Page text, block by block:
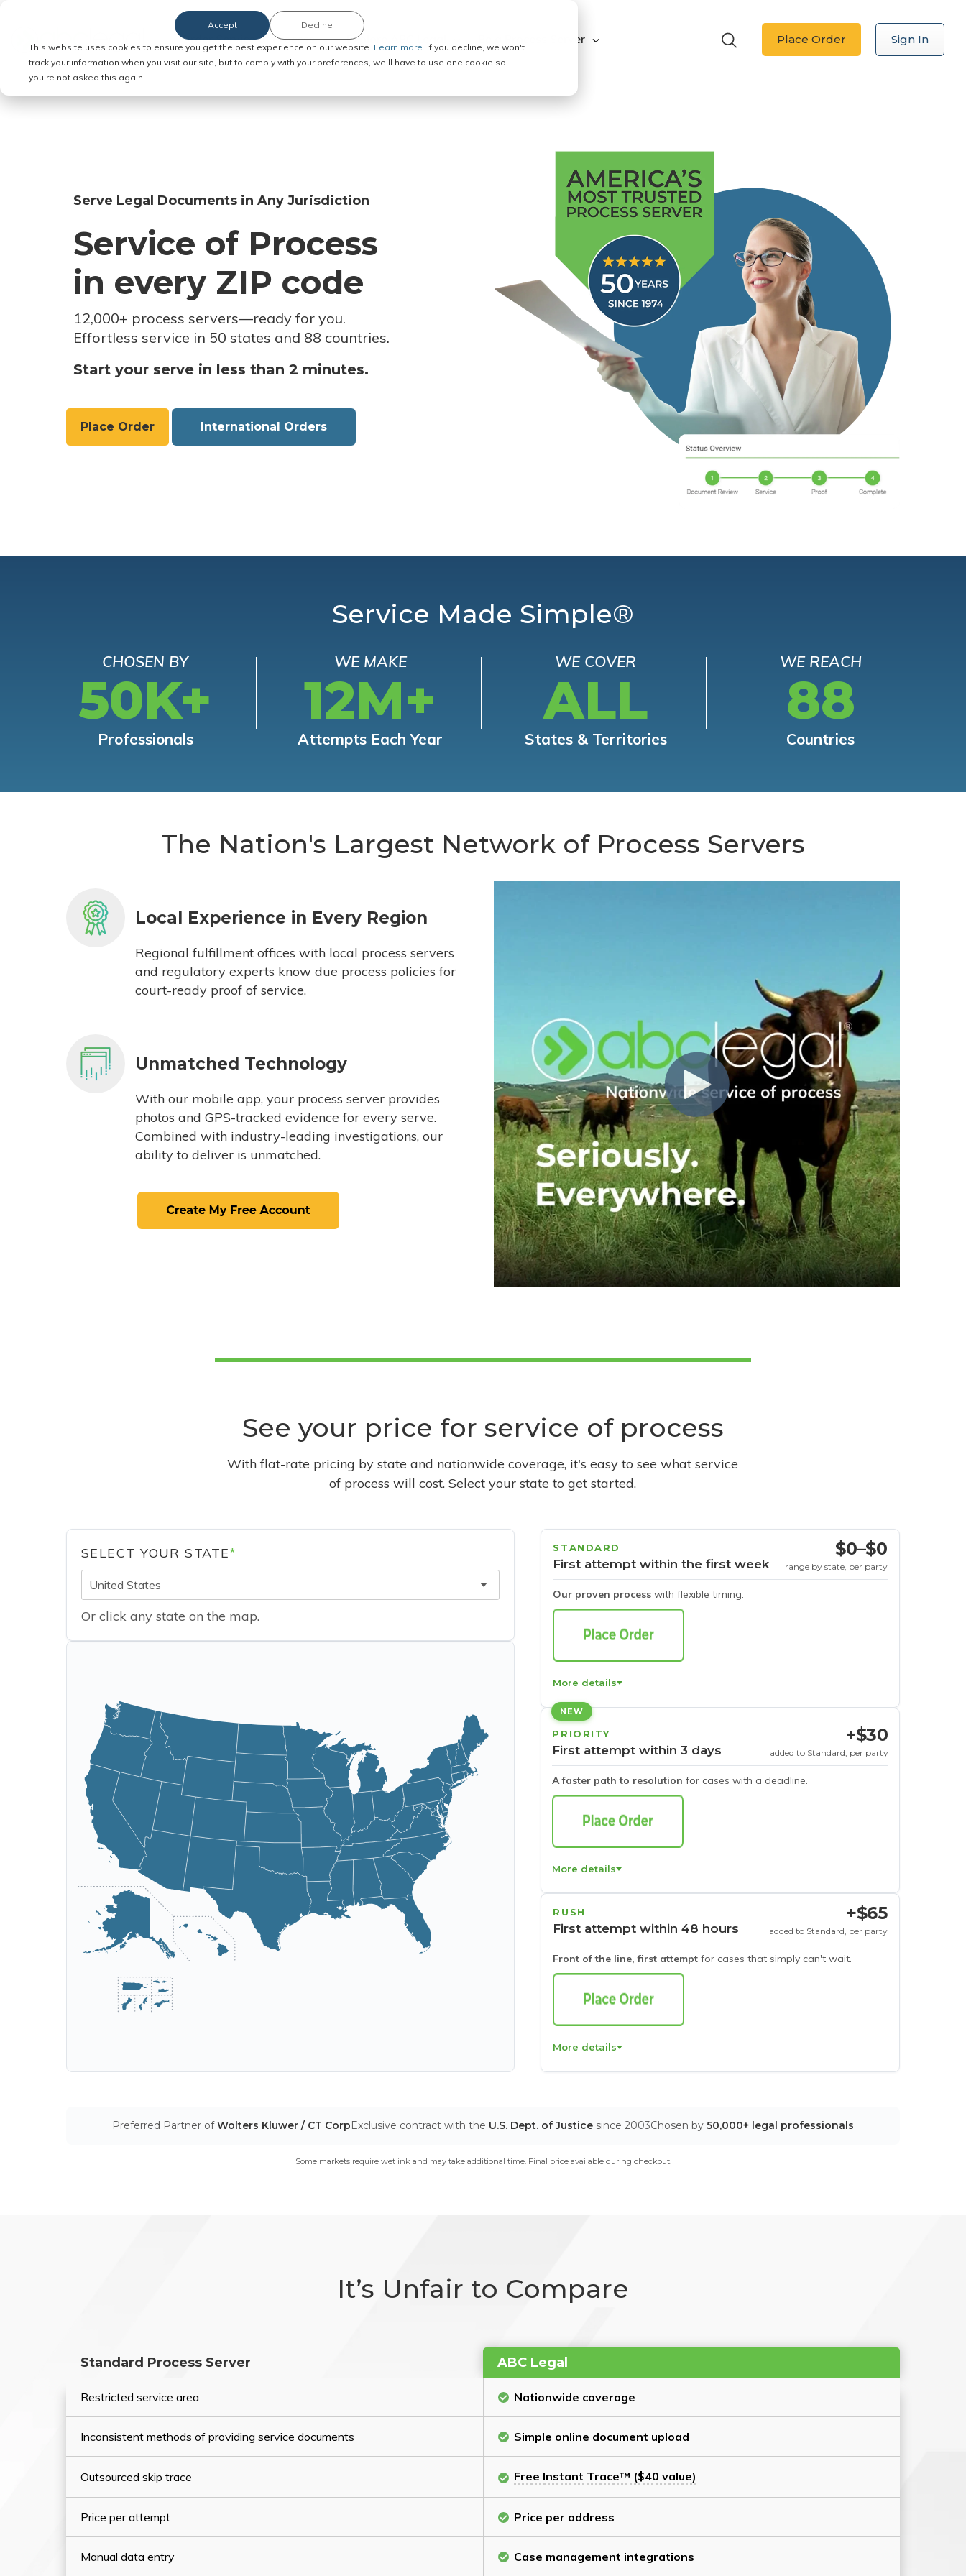
This website uses cookies to ensure you get the best experience on our website. Learn more. If you decline, we won't
track your information when you visit our site, but to comply with your preferences, we'll have to use one cookie so
you're not asked this again.
Accept Decline
Order Service of Process Explore ABC Legal Be a Process Server Place Order Sign In
Serve Legal Documents in Any Jurisdiction
Service of Process
in every ZIP code
12,000+ process servers—ready for you.
Effortless service in 50 states and 88 countries.
Start your serve in less than 2 minutes.
Place Order International Orders
Service Made Simple®
CHOSEN BY
50K+
Professionals
WE MAKE
12M+
Attempts Each Year
WE COVER
ALL
States & Territories
WE REACH
88
Countries
The Nation's Largest Network of Process Servers
Local Experience in Every Region
Regional fulfillment offices with local process servers
and regulatory experts know due process policies for
court-ready proof of service.
Unmatched Technology
With our mobile app, your process server provides
photos and GPS-tracked evidence for every serve.
Combined with industry-leading investigations, our
ability to deliver is unmatched.
See your price for service of process
With flat-rate pricing by state and nationwide coverage, it's easy to see what service
of process will cost. Select your state to get started.
SELECT YOUR STATE*
United States
Or click any state on the map.
STANDARD
First attempt within the first week
Our proven process with flexible timing.
$0–$0
range by state, per party
More details
NEW
PRIORITY
First attempt within 3 days
A faster path to resolution for cases with a deadline.
+$30
added to Standard, per party
More details
RUSH
First attempt within 48 hours
Front of the line, first attempt for cases that simply can't wait.
+$65
added to Standard, per party
More details
Preferred Partner ofWolters Kluwer / CT CorpExclusive contract with the U.S. Dept. of Justice since 2003Chosen by 50,000+ legal professionals
Some markets require wet ink and may take additional time. Final price available during checkout.
It’s Unfair to Compare
Standard Process Server ABC Legal
Restricted service area Nationwide coverage
Inconsistent methods of providing service documents Simple online document upload
Outsourced skip trace Free Instant Trace™ ($40 value)
Price per attempt Price per address
Manual data entry Case management integrations